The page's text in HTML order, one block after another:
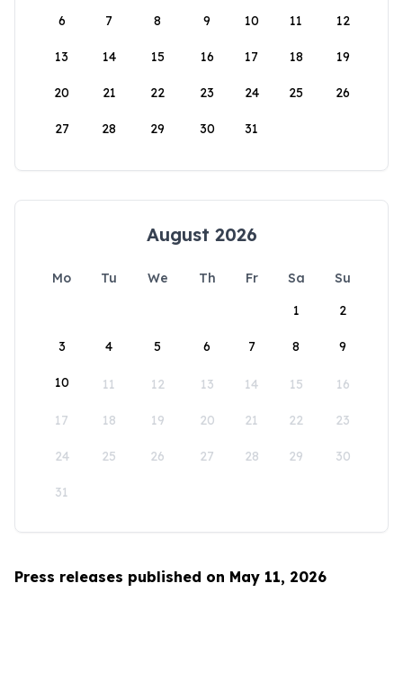
6 7 8 9 10 11 12
13 14 15 16 17 18 19
20 21 22 23 24 25 26
27 28 29 30 31
August 2026
Mo Tu We Th Fr Sa
Su
1
2
3 4 5 6 7 8 9
10 11 12 13 14 15 16
17 18 19 20 21 22 23
24 25 26 27 28 29 30
31
Press releases published on May 11, 2026